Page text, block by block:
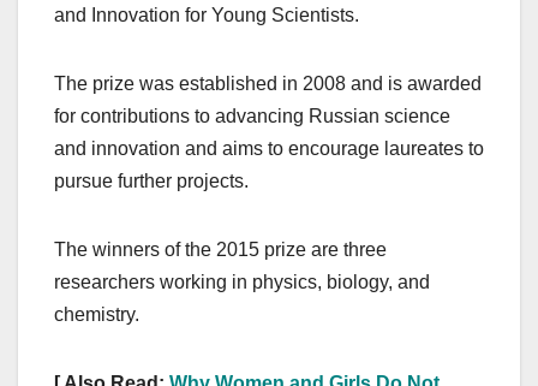
and Innovation for Young Scientists.
The prize was established in 2008 and is awarded
for contributions to advancing Russian science
and innovation and aims to encourage laureates to
pursue further projects.
The winners of the 2015 prize are three
researchers working in physics, biology, and
chemistry.